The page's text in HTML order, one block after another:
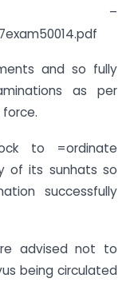
–
and so fully
as per
force.
to =ordinate
of its sunhats so
successfully
advised not to
being circulated